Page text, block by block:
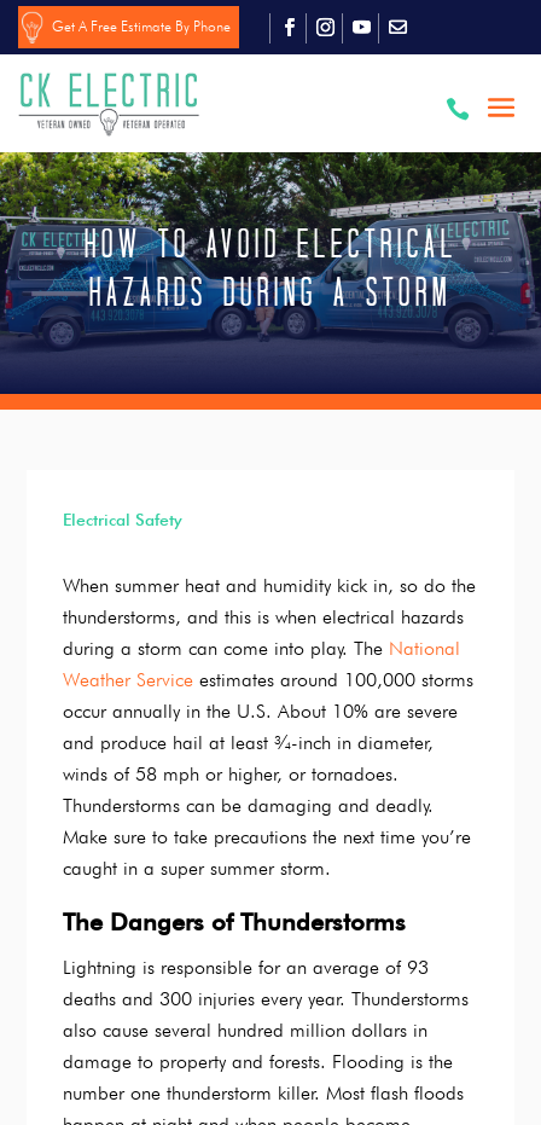
Get A Free Estimate By Phone

How to Avoid Electrical
Hazards During a Storm
Electrical Safety
When summer heat and humidity kick in, so do the
thunderstorms, and this is when electrical hazards
during a storm can come into play. The National
Weather Serviceestimates around 100,000 storms
occur annually in the U.S. About 10% are severe
and produce hail at least ¾-inch in diameter,
winds of 58 mph or higher, or tornadoes.
Thunderstorms can be damaging and deadly.
Make sure to take precautions the next time you’re
caught in a super summer storm.
The Dangers of Thunderstorms
Lightning is responsible for an average of 93
deaths and 300 injuries every year. Thunderstorms
also cause several hundred million dollars in
damage to property and forests. Flooding is the
number one thunderstorm killer. Most flash floods